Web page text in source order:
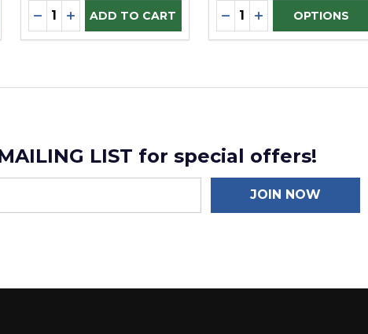
UNDEFINED
OF UNDEFINED
Quantity:
DECREASE QUANTITY OF UNDEFINED
INCREASE QUANTITY OF UNDEFINED
ADD TO CART
Quantity:
DECREASE QUANTITY
INCREASEOPTIONS
LIST for special offers!
JOIN NOW